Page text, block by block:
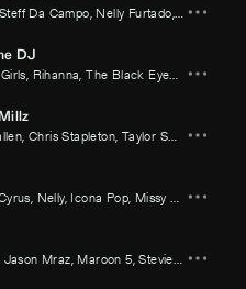
Steff Da Campo, Nelly Furtado, Swedish
DJ
, Rihanna,The Black Eyed Peas
,Chris Stapleton, Taylor Swift ,Riley
, Nelly, Icona Pop, Missy Elliott ,
Jason Mraz, Maroon 5,Stevie Wonder